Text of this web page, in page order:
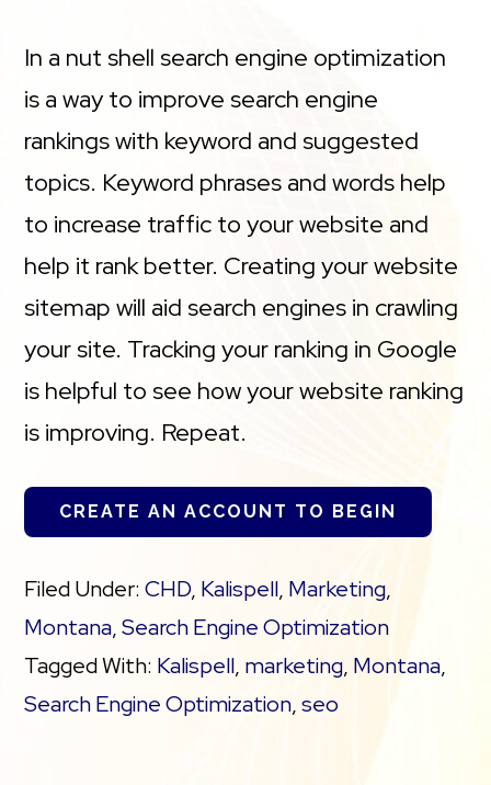
In a nut shell search engine optimization
is a way to improve search engine
rankings with keyword and suggested
topics. Keyword phrases and words help
to increase traffic to your website and
help it rank better. Creating your website
sitemap will aid search engines in crawling
your site. Tracking your ranking in Google
is helpful to see how your website ranking
is improving. Repeat.
CREATE AN ACCOUNT TO BEGIN
Filed Under:CHD, Kalispell, Marketing,
Montana,Search Engine Optimization
Tagged With: Kalispell, marketing, Montana,
Search Engine Optimization,seo